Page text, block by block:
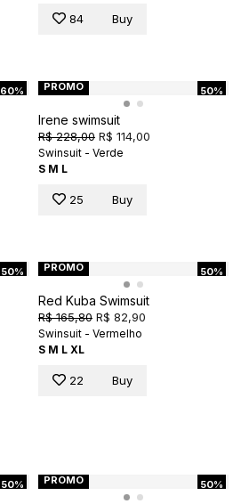
84 Buy
60% 50%
PROMO
Irene swimsuit
R$ 228,00 R$ 114,00
Swinsuit - Verde
S M L
25 Buy
50% 50%
PROMO
Red Kuba Swimsuit
R$ 165,80 R$ 82,90
Swinsuit - Vermelho
S M L XL
22 Buy
50% 50%
PROMO